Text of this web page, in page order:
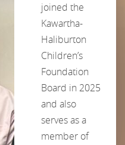
joined the
Kawartha-
Haliburton
Children’s
Foundation
Board in 2025
and also
serves as a
member of